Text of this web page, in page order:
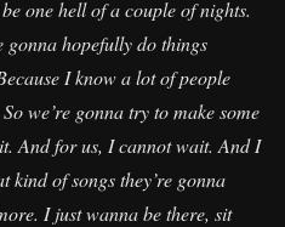
one hell of a couple of nights.
gonna hopefully do things
I know a lot of people
we’re gonna try to make some
And for us, I cannot wait. And I
kind of songs they’re gonna
I just wanna be there, sit